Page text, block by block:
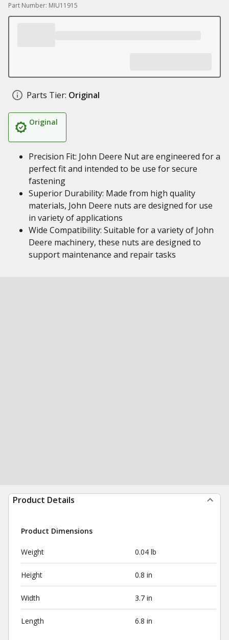
Part Number: MIU11915
Parts Tier: Original
Original
Precision Fit: John Deere Nut are engineered for a
perfect fit and intended to be use for secure
fastening
Superior Durability: Made from high quality
materials, John Deere nuts are designed for use
in variety of applications
Wide Compatibility: Suitable for a variety of John
Deere machinery, these nuts are designed to
support maintenance and repair tasks
Product Details
Product Dimensions
Weight 0.04 lb
Height 0.8 in
Width 3.7 in
Length 6.8 in